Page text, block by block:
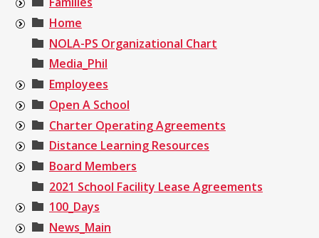
Home
NOLA-PS Organizational Chart
Media_Phil
Employees
Open A School
Charter Operating Agreements
Distance Learning Resources
Board Members
2021 School Facility Lease Agreements
100_Days
News_Main